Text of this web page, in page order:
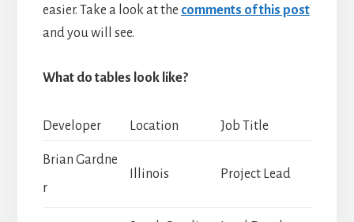
easier. Take a look at the comments of this post
and you will see.
What do tables look like?
Developer Location Job Title
Brian Gardne
r
Illinois Project Lead